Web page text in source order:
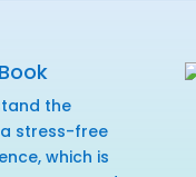
the
stress-free
which is